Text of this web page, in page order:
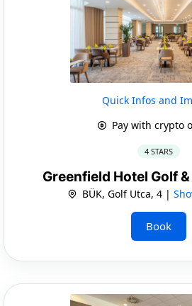
Quick Infos and
Pay with crypto
4 STARS
Greenfield Hotel Golf &
BÜK, Golf Utca, 4 |
Book